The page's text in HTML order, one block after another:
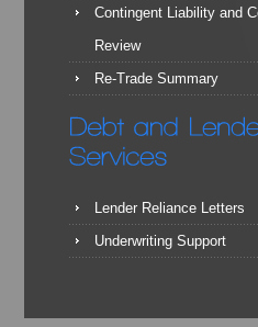
Contingent Liability and
Review
Re-Trade Summary
Lender Reliance Letters
Underwriting Support